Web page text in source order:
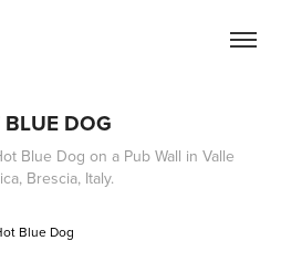
DOG
Blue Dog on a Pub Wall in Valle
Brescia, Italy.
Blue Dog